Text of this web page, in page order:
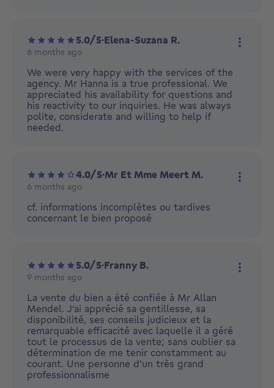
5.0/5·Elena-Suzana R.
6 months ago
We were very happy with the services of the
agency. Mr Hanna is a true professional. We
appreciated his availability for questions and
his reactivity to our inquiries. He was always
polite, considerate and willing to help if
needed.
4.0/5·Mr Et Mme Meert M.
6 months ago
cf. informations incomplètes ou tardives
concernant le bien proposé
5.0/5·Franny B.
9 months ago
La vente du bien a été confiée à Mr Allan
Mendel. J’ai apprécié sa gentillesse, sa
disponibilité, ses conseils judicieux et la
remarquable efficacité avec laquelle il a géré
tout le processus de la vente; sans oublier sa
détermination de me tenir constamment au
courant. Une personne d'un très grand
professionnalisme